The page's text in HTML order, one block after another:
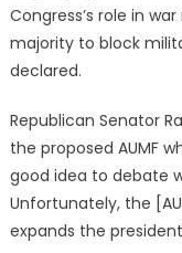
Congress’s role in
majority to block
declared.
Republican Senator
the proposed AUMF
good idea to debate
Unfortunately, the
expands the